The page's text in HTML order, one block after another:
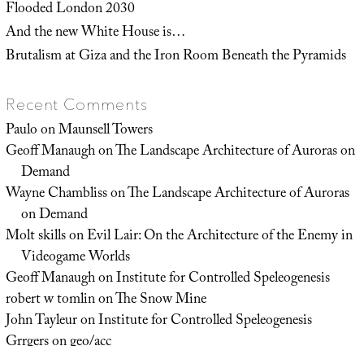
Flooded London 2030
And the new White House is…
Brutalism at Giza and the Iron Room Beneath the Pyramids
Recent Comments
PauloonMaunsell Towers
Geoff ManaughonThe Landscape Architecture of Auroras on
Demand
Wayne ChamblissonThe Landscape Architecture of Auroras
on Demand
Molt skillsonEvil Lair: On the Architecture of the Enemy in
Videogame Worlds
Geoff ManaughonInstitute for Controlled Speleogenesis
robert w tomlinonThe Snow Mine
John TayleuronInstitute for Controlled Speleogenesis